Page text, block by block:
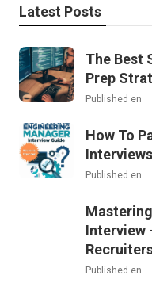
Latest Posts
The Best
Prep
Published en
How To
Published en
Interview
Published en